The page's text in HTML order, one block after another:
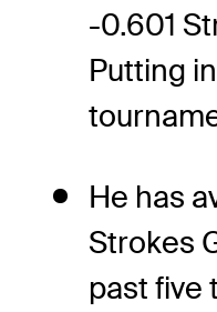
-0.601
Putting
He has
Strokes
past five